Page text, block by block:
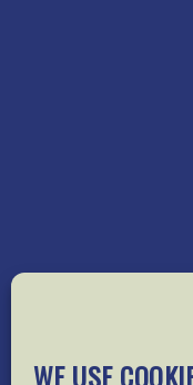
WE USE